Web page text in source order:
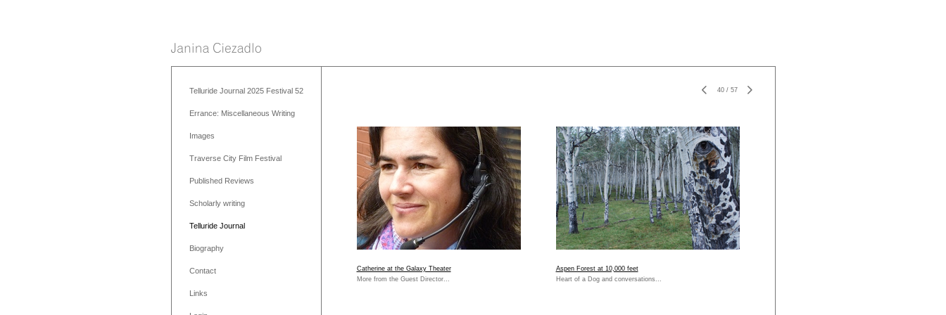
Telluride Journal 2025 Festival 52
Errance: Miscellaneous Writing
Images
Traverse City Film Festival
Published Reviews
Scholarly writing
Telluride Journal
Biography
Contact
Links
40/ 57
Catherine at the Galaxy Theater
More from the Guest Director...
Aspen Forest at 10,000 feet
Heart of a Dog and conversations...